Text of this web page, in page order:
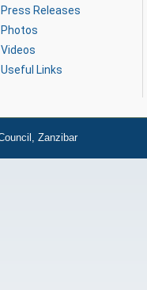
Press Releases
Photos
Videos
Useful Links
Zanzibar